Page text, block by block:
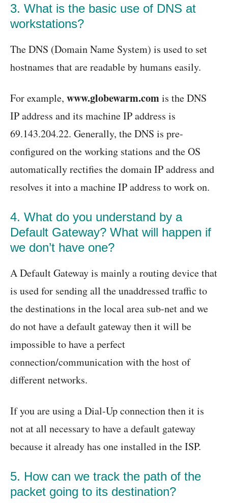
3. What is the basic use of DNS at
workstations?
The DNS (Domain Name System) is used to set
hostnames that are readable by humans easily.
For example, www.globewarm.comis the DNS
IP address and its machine IP address is
69.143.204.22. Generally, the DNS is pre-
configured on the working stations and the OS
automatically rectifies the domain IP address and
resolves it into a machine IP address to work on.
4. What do you understand by a
Default Gateway? What will happen if
we don’t have one?
A Default Gateway is mainly a routing device that
is used for sending all the unaddressed traffic to
the destinations in the local area sub-net and we
do not have a default gateway then it will be
impossible to have a perfect
connection/communication with the host of
different networks.
If you are using a Dial-Up connection then it is
not at all necessary to have a default gateway
because it already has one installed in the ISP.
5. How can we track the path of the
packet going to its destination?